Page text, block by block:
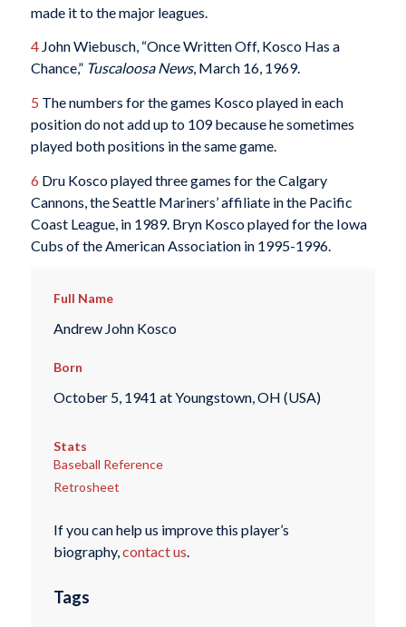
made it to the major leagues.
4John Wiebusch, “Once Written Off, Kosco Has a
Chance,” Tuscaloosa News, March 16, 1969.
5 The numbers for the games Kosco played in each
position do not add up to 109 because he sometimes
played both positions in the same game.
6 Dru Kosco played three games for the Calgary
Cannons, the Seattle Mariners’ affiliate in the Pacific
Coast League, in 1989. Bryn Kosco played for the Iowa
Cubs of the American Association in 1995-1996.
Full Name
Andrew John Kosco
Born
October 5, 1941 at Youngstown, OH (USA)
Stats
Baseball Reference
Retrosheet
If you can help us improve this player’s
biography,contact us.
Tags